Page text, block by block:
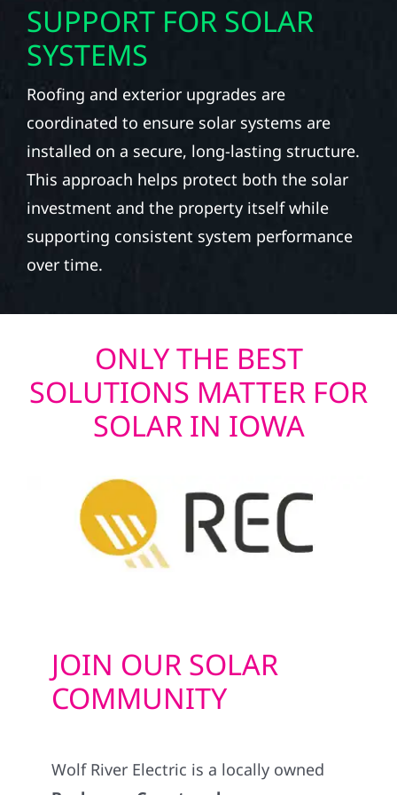
SUPPORT FOR SOLAR
SYSTEMS
Roofing and exterior upgrades are
coordinated to ensure solar systems are
installed on a secure, long-lasting structure.
This approach helps protect both the solar
investment and the property itself while
supporting consistent system performance
over time.
ONLY THE BEST
SOLUTIONS MATTER FOR
SOLAR IN IOWA
JOIN OUR SOLAR
COMMUNITY
Wolf River Electric is a locally owned